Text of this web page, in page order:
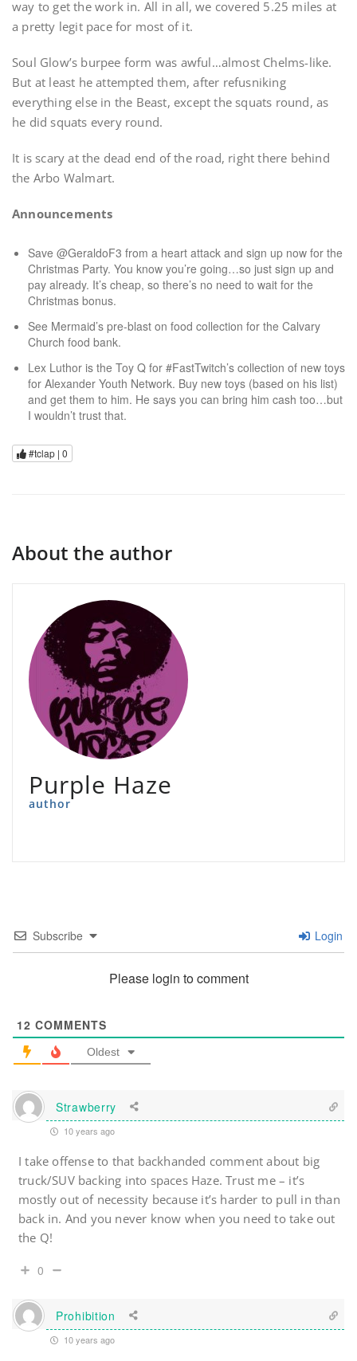
way to get the work in. All in all, we covered 5.25 miles at
a pretty legit pace for most of it.
Soul Glow’s burpee form was awful…almost Chelms-like.
But at least he attempted them, after refusniking
everything else in the Beast, except the squats round, as
he did squats every round.
It is scary at the dead end of the road, right there behind
the Arbo Walmart.
Announcements
Save @GeraldoF3 from a heart attack and sign up now for the
Christmas Party. You know you’re going…so just sign up and
pay already. It’s cheap, so there’s no need to wait for the
Christmas bonus.
See Mermaid’s pre-blast on food collection for the Calvary
Church food bank.
Lex Luthor is the Toy Q for #FastTwitch’s collection of new toys
for Alexander Youth Network. Buy new toys (based on his list)
and get them to him. He says you can bring him cash too…but
I wouldn’t trust that.
#tclap | 0
About the author
Purple Haze
author
Subscribe Login
Please login to comment
12 COMMENTS
Oldest
Strawberry
10 years ago
I take offense to that backhanded comment about big
truck/SUV backing into spaces Haze. Trust me – it’s
mostly out of necessity because it’s harder to pull in than
back in. And you never know when you need to take out
the Q!
0
Prohibition
10 years ago